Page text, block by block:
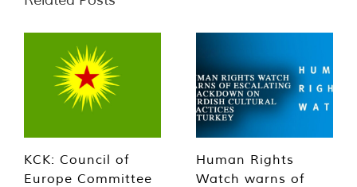
KCK: Council of
Europe Committee
Human Rights
Watch warns of